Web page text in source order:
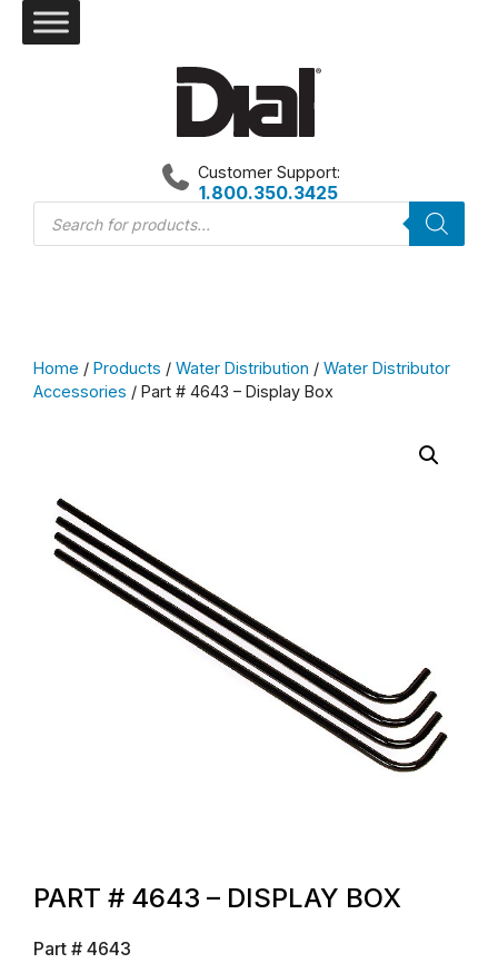
Products
search
Customer Support:
1.800.350.3425
Home / Products / Water Distribution / Water Distributor
Accessories / Part # 4643 – Display Box
PART # 4643 – DISPLAY BOX
Part # 4643